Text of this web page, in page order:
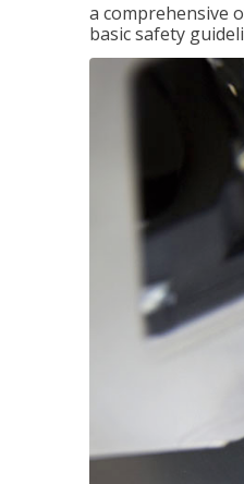
a comprehensive
basic safety